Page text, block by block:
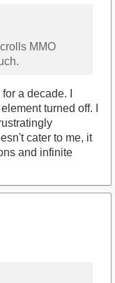
MMO
a decade. I
turned off. I
cater to me, it
and infinite